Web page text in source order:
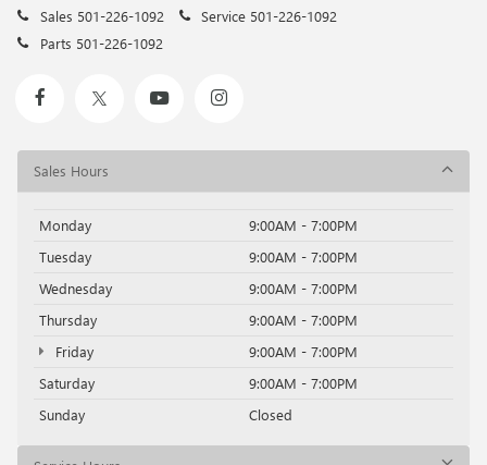
Sales 501-226-1092 Service 501-226-1092
Parts 501-226-1092
Sales Hours
Monday
9:00AM - 7:00PM
Tuesday
9:00AM - 7:00PM
Wednesday
9:00AM - 7:00PM
Thursday
9:00AM - 7:00PM
Friday
9:00AM - 7:00PM
Saturday
9:00AM - 7:00PM
Sunday
Closed